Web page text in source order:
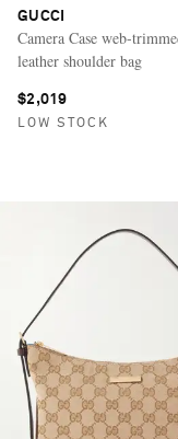
GUCCI
Camera Case web-
leather shoulder bag
$2,019
LOW STOCK